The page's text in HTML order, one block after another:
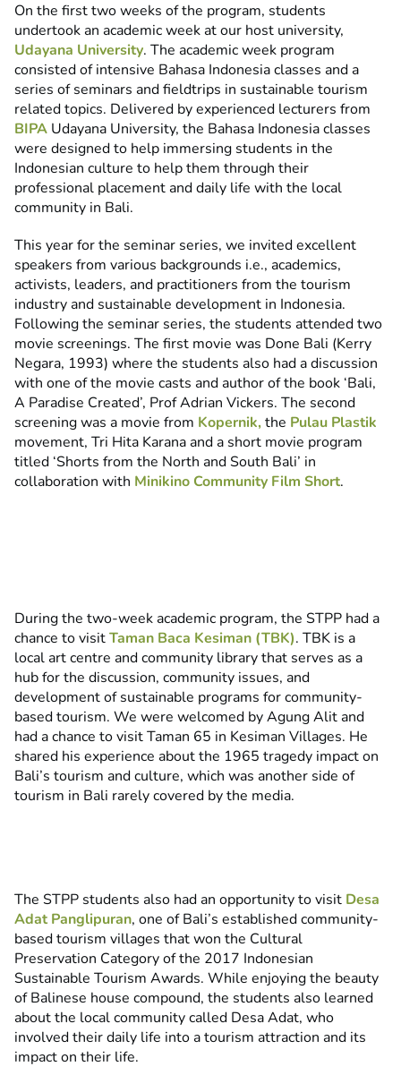
On the first two weeks of the program, students
undertook an academic week at our host university,
Udayana University. The academic week program
consisted of intensive Bahasa Indonesia classes and a
series of seminars and fieldtrips in sustainable tourism
related topics. Delivered by experienced lecturers from
BIPA Udayana University, the Bahasa Indonesia classes
were designed to help immersing students in the
Indonesian culture to help them through their
professional placement and daily life with the local
community in Bali.
This year for the seminar series, we invited excellent
speakers from various backgrounds i.e., academics,
activists, leaders, and practitioners from the tourism
industry and sustainable development in Indonesia.
Following the seminar series, the students attended two
movie screenings. The first movie was Done Bali (Kerry
Negara, 1993) where the students also had a discussion
with one of the movie casts and author of the book ‘Bali,
A Paradise Created’, Prof Adrian Vickers. The second
screening was a movie from Kopernik,the Pulau Plastik
movement, Tri Hita Karana and a short movie program
titled ‘Shorts from the North and South Bali’ in
collaboration with Minikino Community Film Short.
During the two-week academic program, the STPP had a
chance to visitTaman Baca Kesiman (TBK). TBK is a
local art centre and community library that serves as a
hub for the discussion, community issues, and
development of sustainable programs for community-
based tourism. We were welcomed by Agung Alit and
had a chance to visit Taman 65 in Kesiman Villages. He
shared his experience about the 1965 tragedy impact on
Bali’s tourism and culture, which was another side of
tourism in Bali rarely covered by the media.
The STPP students also had an opportunity to visit Desa
Adat Panglipuran, one of Bali’s established community-
based tourism villages that won the Cultural
Preservation Category of the 2017 Indonesian
Sustainable Tourism Awards. While enjoying the beauty
of Balinese house compound, the students also learned
about the local community called Desa Adat, who
involved their daily life into a tourism attraction and its
impact on their life.